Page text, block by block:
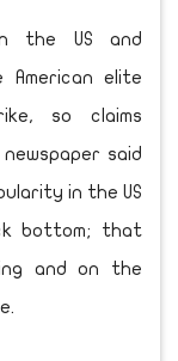
the US and
elite
so claims
newspaper said
in the US
bottom; that
and on the